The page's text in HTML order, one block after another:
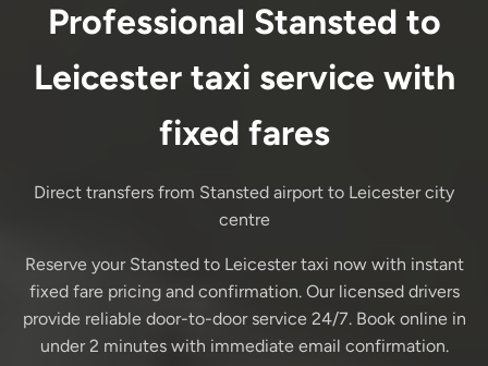
Professional Stansted to
Leicester taxi service with
fixed fares
Direct transfers from Stansted airport to Leicester city
centre
Reserve your Stansted to Leicester taxi now with instant
fixed fare pricing and confirmation. Our licensed drivers
provide reliable door-to-door service 24/7. Book online in
under 2 minutes with immediate email confirmation.